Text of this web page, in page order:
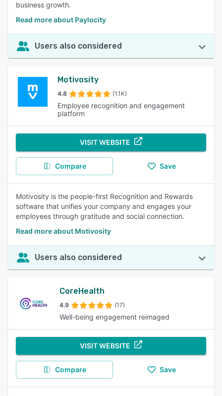
business growth.
Read more about Paylocity
Users also considered
Motivosity
4.8 (1.1K)
Employee recognition and engagement
platform
VISIT WEBSITE
Compare Save
Motivosity is the people-first Recognition and Rewards
software that unifies your company and engages your
employees through gratitude and social connection.
Read more about Motivosity
Users also considered
CoreHealth
4.9 (17)
Well-being engagement reimaged
VISIT WEBSITE
Compare Save